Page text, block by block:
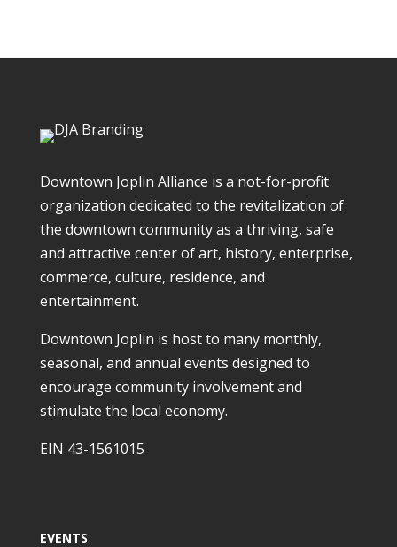
Downtown Joplin Alliance is a not-for-profit
organization dedicated to the revitalization of
the downtown community as a thriving, safe
and attractive center of art, history, enterprise,
commerce, culture, residence, and
entertainment.
Downtown Joplin is host to many monthly,
seasonal, and annual events designed to
encourage community involvement and
stimulate the local economy.
EIN 43-1561015
EVENTS